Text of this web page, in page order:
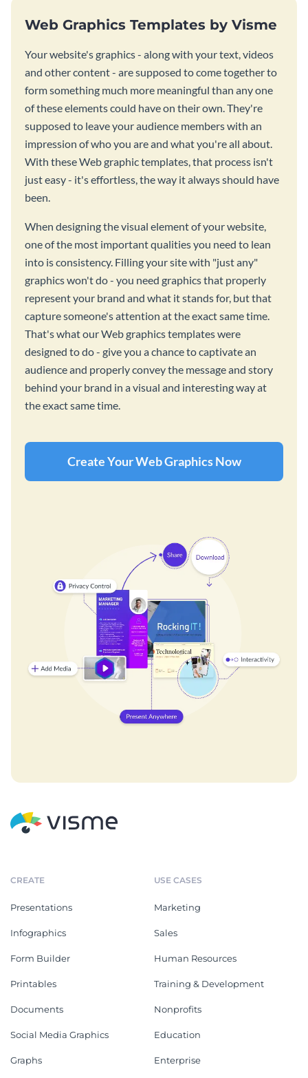
Web Graphics Templates by Visme
Your website's graphics - along with your text, videos
and other content - are supposed to come together to
form something much more meaningful than any one
of these elements could have on their own. They're
supposed to leave your audience members with an
impression of who you are and what you're all about.
With these Web graphic templates, that process isn't
just easy - it's effortless, the way it always should have
been.
When designing the visual element of your website,
one of the most important qualities you need to lean
into is consistency. Filling your site with "just any"
graphics won't do - you need graphics that properly
represent your brand and what it stands for, but that
capture someone's attention at the exact same time.
That's what our Web graphics templates were
designed to do - give you a chance to captivate an
audience and properly convey the message and story
behind your brand in a visual and interesting way at
the exact same time.
Create Your Web Graphics Now
CREATE
Presentations
Infographics
Form Builder
Printables
Documents
Social Media Graphics
Graphs
USE CASES
Marketing
Sales
Human Resources
Training & Development
Nonprofits
Education
Enterprise